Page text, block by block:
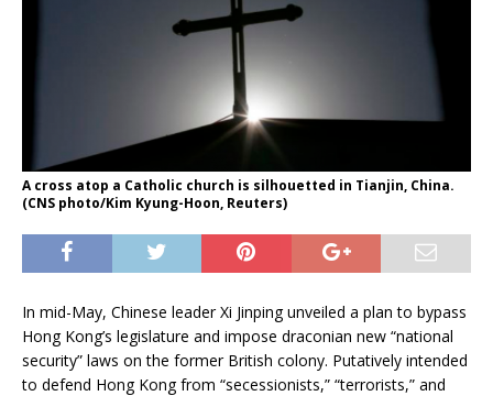
A cross atop a Catholic church is silhouetted in Tianjin, China.
(CNS photo/Kim Kyung-Hoon, Reuters)
In mid-May, Chinese leader Xi Jinping unveiled a plan to bypass
Hong Kong’s legislature and impose draconian new “national
security” laws on the former British colony. Putatively intended
to defend Hong Kong from “secessionists,” “terrorists,” and